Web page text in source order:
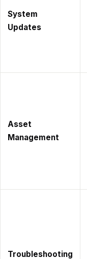
System
Updates
Asset
Management
Troubleshooting